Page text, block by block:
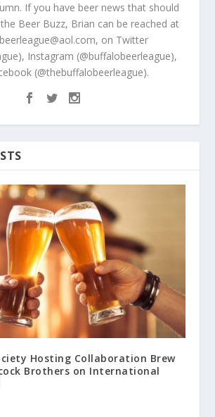
If you have beer news that should
Beer Buzz, Brian can be reached at
on Twitter
Instagram (@buffalobeerleague),
(@thebuffalobeerleague).
Hosting Collaboration Brew
Brothers on International